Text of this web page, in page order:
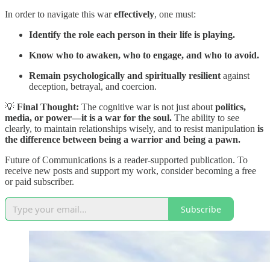
In order to navigate this wareffectively, one must:
Identify the role each person in their life is playing.
Know who to awaken, who to engage, and who to avoid.
Remain psychologically and spiritually resilient against
deception, betrayal, and coercion.
💡 Final Thought: The cognitive war is not just about politics,
media, or power—it is a war for the soul. The ability to see
clearly, to maintain relationships wisely, and to resist manipulation is
the difference between being a warrior and being a pawn.
Future of Communications is a reader-supported publication. To
receive new posts and support my work, consider becoming a free
or paid subscriber.
Subscribe